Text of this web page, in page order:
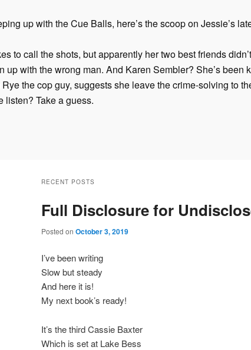
up with the Cue Balls, here’s the scoop on Jessie’s
to call the shots, but apparently her two best friends
up with the wrong man. And Karen Sembler? She’s been
the cop guy, suggests she leave the crime-solving to
listen? Take a guess.
RECENT POSTS
Full Disclosure for
Posted on October 3, 2019
I’ve been writing
Slow but steady
And here it is!
My next book’s ready!
It’s the third Cassie Baxter
Which is set at Lake Bess